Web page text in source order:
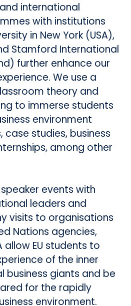
international
with institutions
in New York (USA),
Stamford International
further enhance our
We use a
theory and
to immerse students
environment
case studies, business
among other
events with
leaders and
visits to organisations
Nations agencies,
allow EU students to
of the inner
business giants and be
for the rapidly
environment.